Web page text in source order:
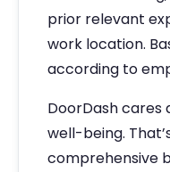
prior relevant
work location.
according to
DoorDash cares
well-being.
comprehensive